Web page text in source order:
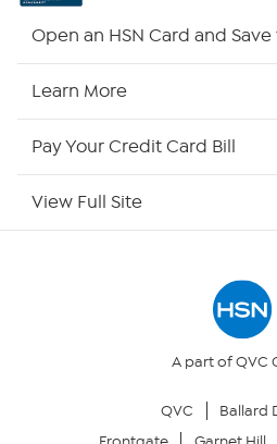
Your Privacy Choices
Open an HSN Card and
Learn More
Pay Your Credit Card Bill
View Full Site
A part of QVC
QVC
Ballard